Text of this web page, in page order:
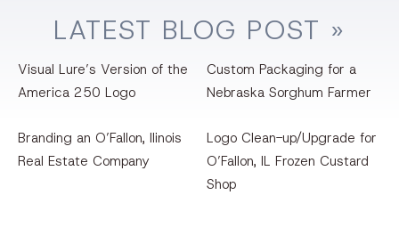
LATEST BLOG POST »
Visual Lure’s Version of the
America 250 Logo
Custom Packaging for a
Nebraska Sorghum Farmer
Branding an O’Fallon, llinois
Real Estate Company
Logo Clean-up/Upgrade for
O’Fallon, IL Frozen Custard
Shop